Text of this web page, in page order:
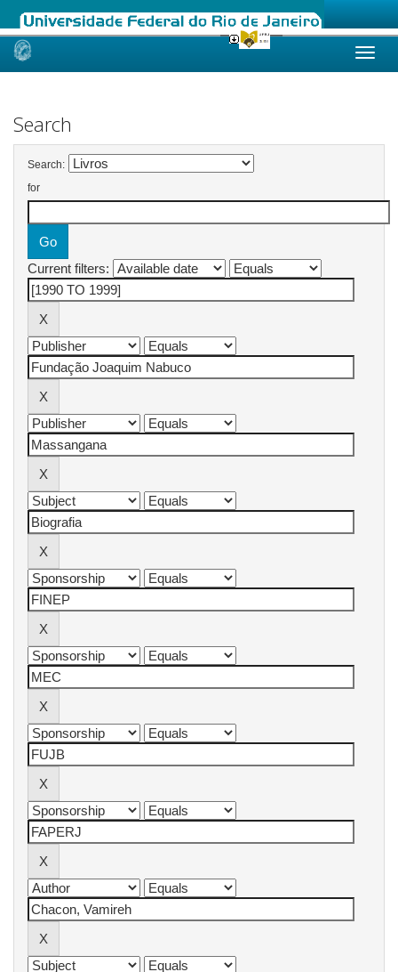
Skip
Search
Search:
for
Current filters: